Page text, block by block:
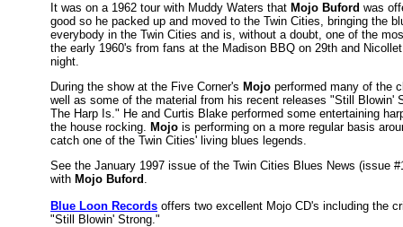
It was on a 1962 tour with Muddy Waters that Mojo Buford was
good so he packed up and moved to the Twin Cities, bringing the
everybody in the Twin Cities and is, without a doubt, one of the
the early 1960's from fans at the Madison BBQ on 29th and
night.
During the show at the Five Corner's Mojo performed many of the
well as some of the material from his recent releases "Still Blowin'
The Harp Is." He and Curtis Blake performed some entertaining
the house rocking. Mojo is performing on a more regular basis
catch one of the Twin Cities' living blues legends.
See the January 1997 issue of the Twin Cities Blues News (issue
with Mojo Buford .
Blue Loon Records offers two excellent Mojo CD's including the
"Still Blowin' Strong."